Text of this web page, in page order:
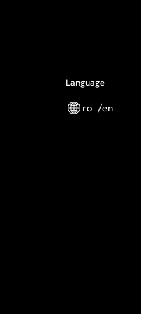
Language
ro en